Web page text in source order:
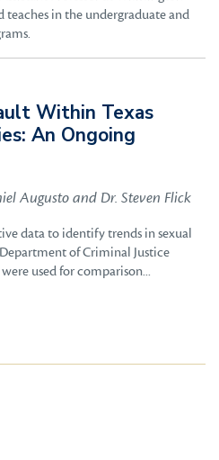
teaches in the undergraduate and
Within Texas
An Ongoing
Augusto and Dr. Steven Flick
data to identify trends in sexual
of Criminal Justice
used for comparison...